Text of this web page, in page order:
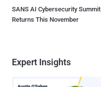
SANS AI Cybersecurity Summit
Returns This November
Expert Insights